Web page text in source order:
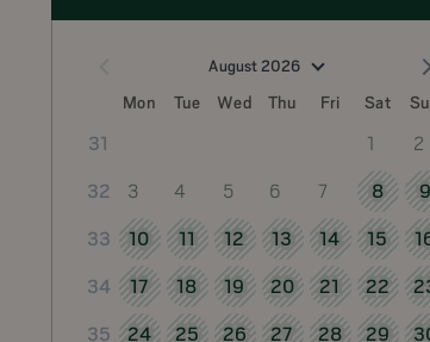
August 2026
Mon Tue Wed Thu Fri Sat
31 1 2
32 3 4 5 6 7 8 9
33 10 11 12 13 14 15
34 17 18 19 20 21 22
35 24 25 26 27 28 29